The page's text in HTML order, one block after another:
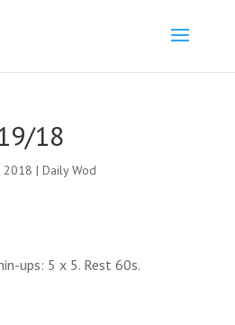
18
2018 | Daily Wod
ups: 5 x 5. Rest 60s.